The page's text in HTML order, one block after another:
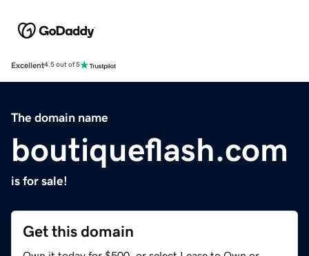
Excellent4.5 out of 5
The domain name
boutiqueflash.com
is for sale!
Get this domain